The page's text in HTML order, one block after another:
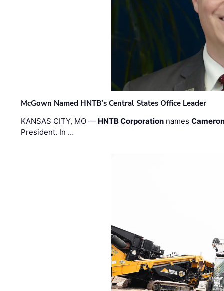
McGown Named HNTB’s Central States Office Leader
KANSAS CITY, MO — HNTB Corporation names
President. In …